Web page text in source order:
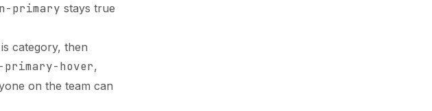
primary stays true
category, then
hover,
on the team can